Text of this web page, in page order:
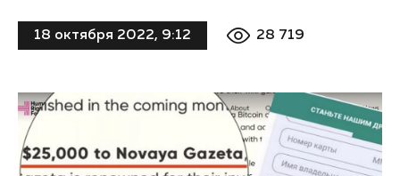
18 октября 2022, 9:12 28 719